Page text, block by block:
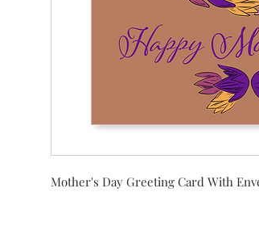
Mother's Day Greeting Card With